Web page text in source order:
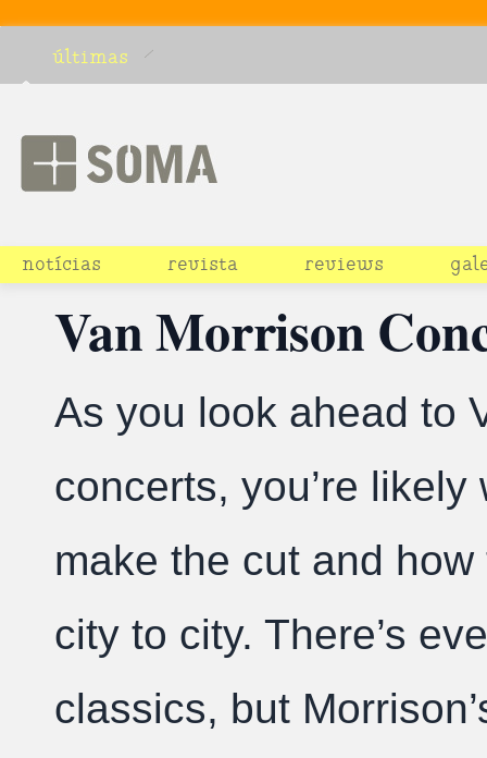
últimas
notícias revista reviews
Van Morrison
As you look ahead to
concerts, you’re
make the cut and
city to city. There’s
classics, but